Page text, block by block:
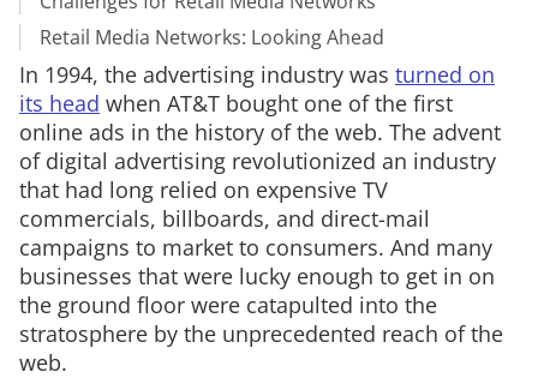
Retail Media Networks: Looking Ahead
In 1994, the advertising industry was turned on
its head when AT&T bought one of the first
online ads in the history of the web. The advent
of digital advertising revolutionized an industry
that had long relied on expensive TV
commercials, billboards, and direct-mail
campaigns to market to consumers. And many
businesses that were lucky enough to get in on
the ground floor were catapulted into the
stratosphere by the unprecedented reach of the
web.